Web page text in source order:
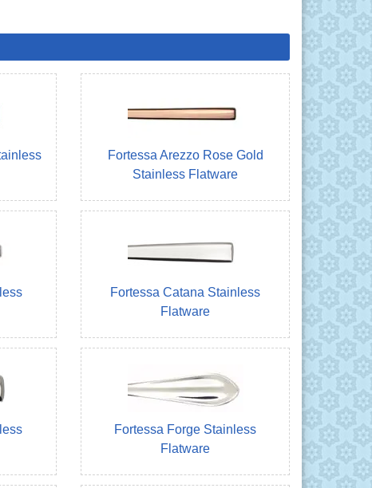
Fortessa Arezzo Rose Gold
Stainless Flatware
Fortessa Catana Stainless
Flatware
Fortessa Forge Stainless
Flatware